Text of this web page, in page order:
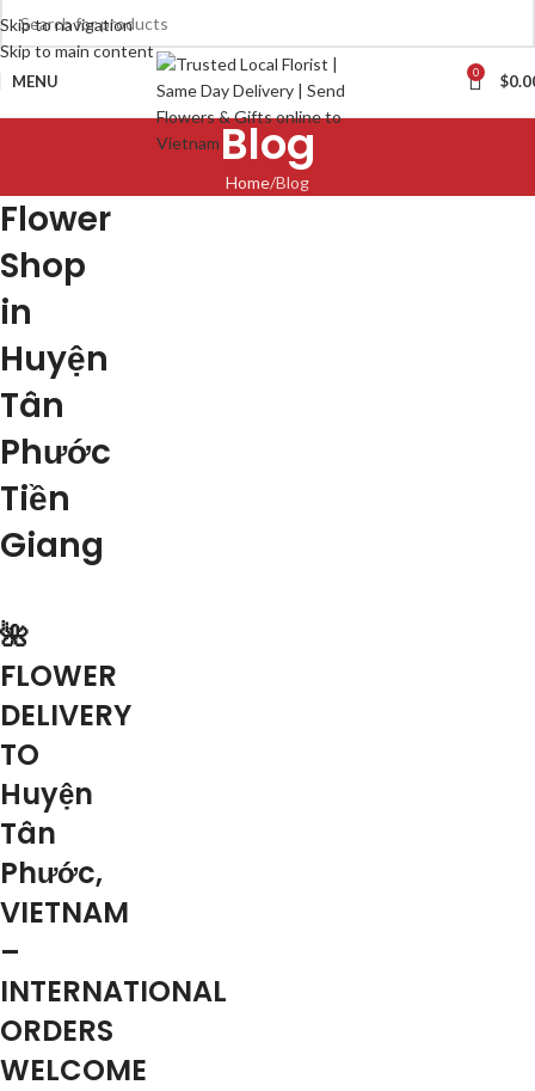
Skip to navigation
Skip to main content
MENU 0 $
Blog
Home Blog
Flower
Shop
in
Huyện
Tân
Phước
Tiền
Giang
🌺
FLOWER
DELIVERY
TO
Huyện
Tân
Phước,
VIETNAM
–
INTERNATIONAL
ORDERS
WELCOME